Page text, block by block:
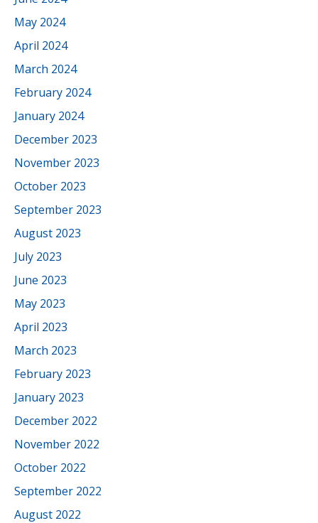
May 2024
April 2024
March 2024
February 2024
January 2024
December 2023
November 2023
October 2023
September 2023
August 2023
July 2023
June 2023
May 2023
April 2023
March 2023
February 2023
January 2023
December 2022
November 2022
October 2022
September 2022
August 2022